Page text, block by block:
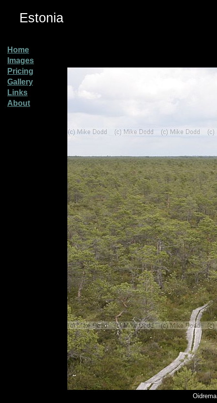
Estonia
Home
Images
Pricing
Gallery
Links
About